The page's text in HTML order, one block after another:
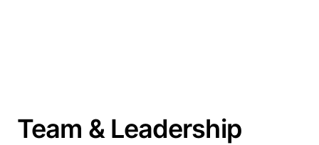
Team & Leadership